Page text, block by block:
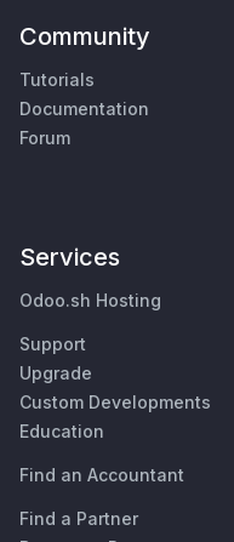
Community
Tutorials
Documentation
Forum
Services
Odoo.sh Hosting
Support
Upgrade
Custom Developments
Education
Find an Accountant
Find a Partner